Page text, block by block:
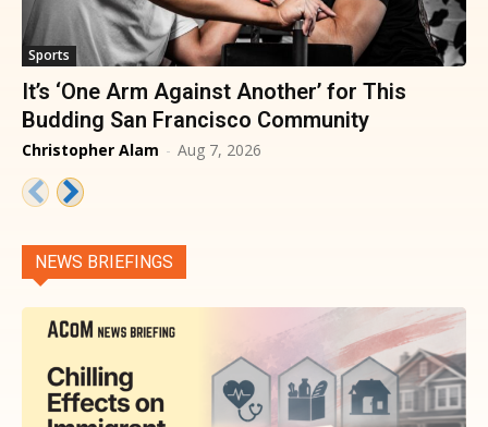
Sports
It’s ‘One Arm Against Another’ for This
Budding San Francisco Community
Christopher Alam - Aug 7, 2026
NEWS BRIEFINGS